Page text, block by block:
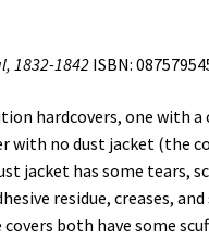
1832-1842ISBN:
hardcovers, one with a
with no dust jacket (the
jacket has some tears,
residue, creases,
both have some